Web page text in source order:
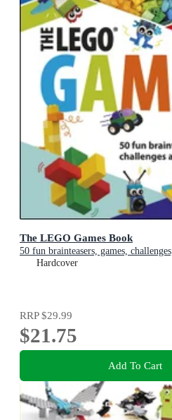
The LEGO Games Book
50 fun brainteasers, games,
Hardcover
RRP$29.99
$21.75
Add To Cart